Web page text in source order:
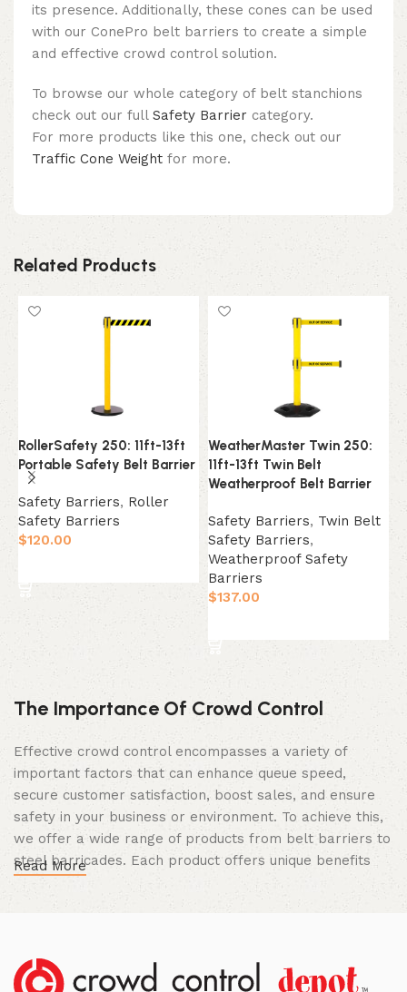
its presence. Additionally, these cones can be used
with our ConePro belt barriers to create a simple
and effective crowd control solution.
To browse our whole category of belt stanchions
check out our full Safety Barrier category.
For more products like this one, check out our
Traffic Cone Weight for more.
Related Products
RollerSafety 250: 11ft-13ft
Portable Safety Belt Barrier
Safety Barriers, Roller
Safety Barriers
$120.00
WeatherMaster Twin 250:
11ft-13ft Twin Belt
Weatherproof Belt Barrier
Safety Barriers, Twin Belt
Safety Barriers,
Weatherproof Safety
Barriers
$137.00
The Importance Of Crowd Control
Effective crowd control encompasses a variety of
important factors that can enhance queue speed,
secure customer satisfaction, boost sales, and ensure
safety in your business or environment. To achieve this,
we offer a wide range of products from belt barriers to
steel barricades. Each product offers unique benefits
and, when used correctly, can drastically improve
multiple aspects of your business.
Lasting Build
Read More